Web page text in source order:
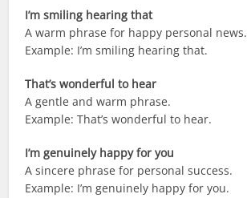
I’m smiling hearing that
A warm phrase for happy personal news.
Example: I’m smiling hearing that.
That’s wonderful to hear
A gentle and warm phrase.
Example: That’s wonderful to hear.
I’m genuinely happy for you
A sincere phrase for personal success.
Example: I’m genuinely happy for you.